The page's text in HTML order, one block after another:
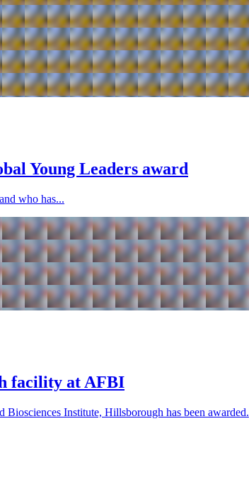
Young Leaders award
who has...
facility at AFBI
Institute, Hillsborough has been awarded.